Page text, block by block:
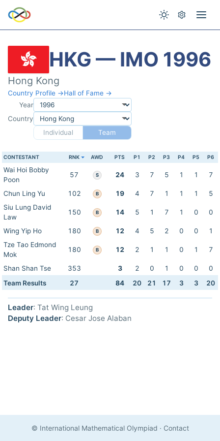
HKG — IMO 1996
Hong Kong
Country Profile →Hall of Fame →
Year
Country
Individual
Team
CONTESTANT RNK AWD PTS P1 P2 P3 P4 P5 P6
Wai Hoi Bobby
Poon
57 S 24 3 7 5 1 1 7
Chun Ling Yu 102 B 19 4 7 1 1 1
5
Siu Lung David
Law
150 B 14 5 1 7 1 0 0
Wing Yip Ho 180 B 12 4 5 2 0 0
1
Tze Tao Edmond
Mok
180 B 12 2 1 1 0 1 7
Shan Shan Tse 353 3 2 0 1 0 0
0
Team Results
27 84 20 21 17 3 3 20
Leader: Tat Wing Leung
Deputy Leader: Cesar Jose Alaban
© International Mathematical Olympiad · Contact